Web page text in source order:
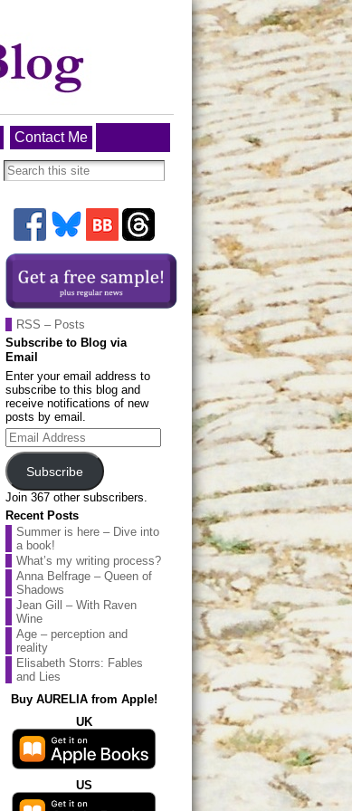
Contact Me
RSS – Posts
Subscribe to Blog via
Email
Enter your email address to
subscribe to this blog and
receive notifications of new
posts by email.
Email
Address
Subscribe
Join 367 other subscribers.
Recent Posts
Summer is here – Dive into
a book!
What’s my writing process?
Anna Belfrage – Queen of
Shadows
Jean Gill – With Raven
Wine
Age – perception and
reality
Elisabeth Storrs: Fables
and Lies
Buy AURELIA from Apple!
UK
US